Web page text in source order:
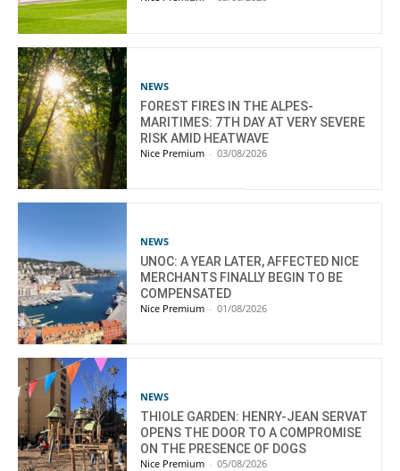
NEWS
FOREST FIRES IN THE ALPES-
MARITIMES: 7TH DAY AT VERY SEVERE
RISK AMID HEATWAVE
Nice Premium - 03/08/2026
NEWS
UNOC: A YEAR LATER, AFFECTED NICE
MERCHANTS FINALLY BEGIN TO BE
COMPENSATED
Nice Premium - 01/08/2026
NEWS
THIOLE GARDEN: HENRY-JEAN SERVAT
OPENS THE DOOR TO A COMPROMISE
ON THE PRESENCE OF DOGS
Nice Premium - 05/08/2026